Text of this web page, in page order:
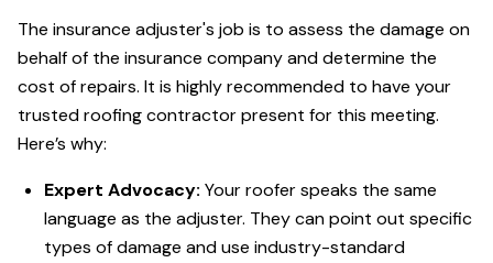
The insurance adjuster's job is to assess the damage on
behalf of the insurance company and determine the
cost of repairs. It is highly recommended to have your
trusted roofing contractor present for this meeting.
Here’s why:
Expert Advocacy: Your roofer speaks the same
language as the adjuster. They can point out specific
types of damage and use industry-standard